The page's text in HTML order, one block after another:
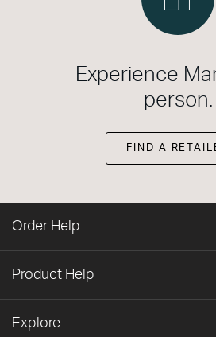
Experience
person.
FIND A
Order Help
Product Help
Explore